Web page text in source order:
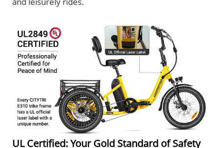
UL Certified: Your Gold Standard of Safety